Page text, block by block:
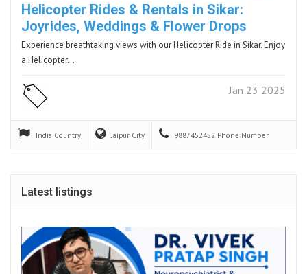
Helicopter Rides & Rentals in Sikar:
Joyrides, Weddings & Flower Drops
Experience breathtaking views with our Helicopter Ride in Sikar. Enjoy
a Helicopter…
Jan 23 2025
India Country Jaipur City 9887452452 Phone Number
Latest listings